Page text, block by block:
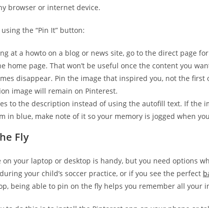
browser or internet device.
the “Pin It” button:
at a how­to on a blog or news site, go to the direct page
home page. That won’t be useful once the content you
disappear. Pin the image that inspired you, not the first
image will remain on Pinterest.
to the description instead of using the autofill text. If the
in blue, make note of it so your memory is jogged when
Fly
on your laptop or desktop is handy, but you need options
your child’s soccer practice, or if you see the perfect
being able to pin on the fly helps you remember all your